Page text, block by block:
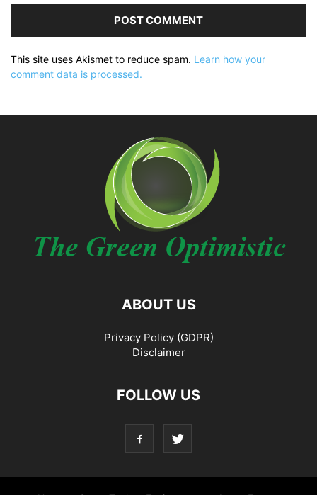
This site uses Akismet to reduce spam. Learn how your
comment data is processed.
ABOUT US
Privacy Policy (GDPR)
Disclaimer
FOLLOW US